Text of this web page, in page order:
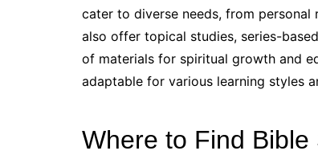
cater to diverse needs, from
also offer topical studies, series-
of materials for spiritual growth and
adaptable for various learning styles
Where to Find Bible